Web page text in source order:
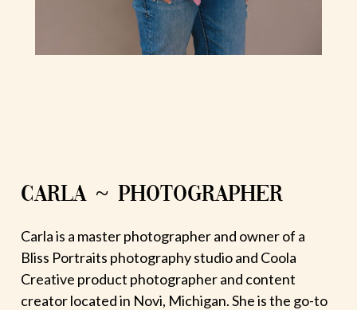
CARLA ~ PHOTOGRAPHER
Carla is a master photographer and owner of a
Bliss Portraits photography studio and Coola
Creative product photographer and content
creator located in Novi, Michigan. She is the go-to